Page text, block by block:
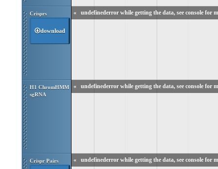
Crisprs
download
H1 ChromHMM
sgRNA
Crispr Pairs
undefinederror while getting the data, see console for
«
undefinederror while getting the data, see console for
«
undefinederror while getting the data, see console for
«